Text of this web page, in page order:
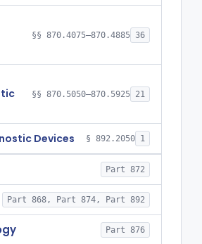
§§ 870.4075–870.4885 36
§§ 870.5050–870.5925 21
Devices § 892.2050 1
Part 872
Part 868, Part 874, Part 892
Part 876